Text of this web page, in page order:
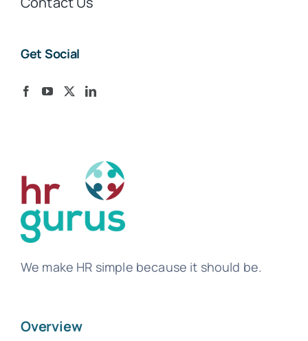
Get Social
We make HR simple because it should be.
Overview